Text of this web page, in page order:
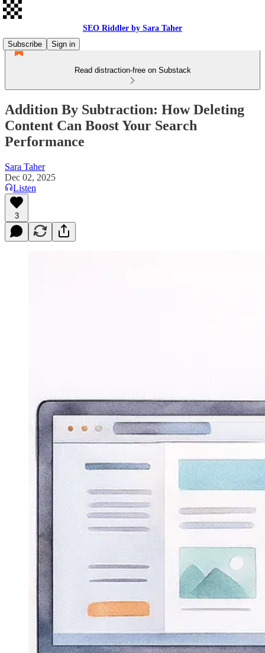
SEO Riddler by Sara Taher
Subscribe
Sign in
Read distraction-free on Substack
Addition By Subtraction: How Deleting
Content Can Boost Your Search
Performance
Sara Taher
Dec 02, 2025
Listen
3